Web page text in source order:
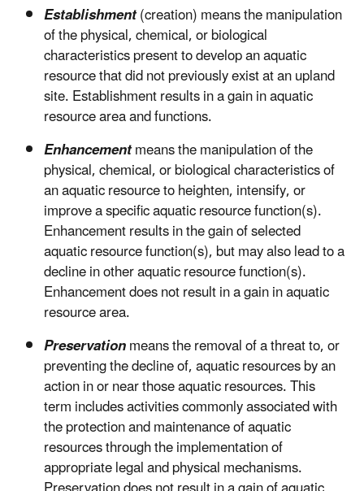
Establishment(creation) means the manipulation
of the physical, chemical, or biological
characteristics present to develop an aquatic
resource that did not previously exist at an upland
site. Establishment results in a gain in aquatic
resource area and functions.
Enhancementmeans the manipulation of the
physical, chemical, or biological characteristics of
an aquatic resource to heighten, intensify, or
improve a specific aquatic resource function(s).
Enhancement results in the gain of selected
aquatic resource function(s), but may also lead to a
decline in other aquatic resource function(s).
Enhancement does not result in a gain in aquatic
resource area.
Preservationmeans the removal of a threat to, or
preventing the decline of, aquatic resources by an
action in or near those aquatic resources. This
term includes activities commonly associated with
the protection and maintenance of aquatic
resources through the implementation of
appropriate legal and physical mechanisms.